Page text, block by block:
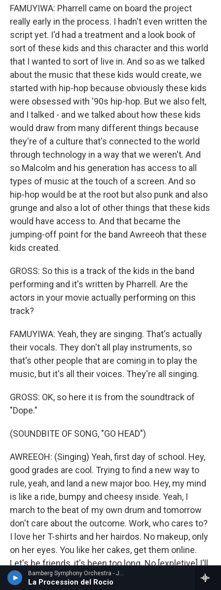
Bamberg Symphony Orchestra - Joaquin Turina
La Procession del Rocio
FAMUYIWA: Pharrell came on board the project
really early in the process. I hadn't even written the
script yet. I'd had a treatment and a look book of
sort of these kids and this character and this world
that I wanted to sort of live in. And so as we talked
about the music that these kids would create, we
started with hip-hop because obviously these kids
were obsessed with '90s hip-hop. But we also felt,
and I talked - and we talked about how these kids
would draw from many different things because
they're of a culture that's connected to the world
through technology in a way that we weren't. And
so Malcolm and his generation has access to all
types of music at the touch of a screen. And so
hip-hop would be at the root but also punk and also
grunge and also a lot of other things that these kids
would have access to. And that became the
jumping-off point for the band Awreeoh that these
kids created.
GROSS: So this is a track of the kids in the band
performing and it's written by Pharrell. Are the
actors in your movie actually performing on this
track?
FAMUYIWA: Yeah, they are singing. That's actually
their vocals. They don't all play instruments, so
that's other people that are coming in to play the
music, but it's all their voices. They're all singing.
GROSS: OK, so here it is from the soundtrack of
"Dope."
(SOUNDBITE OF SONG, "GO HEAD")
AWREEOH: (Singing) Yeah, first day of school. Hey,
good grades are cool. Trying to find a new way to
rule, yeah, and land a new major boo. Hey, my mind
is like a ride, bumpy and cheesy inside. Yeah, I
march to the beat of my own drum and tomorrow
don't care about the outcome. Work, who cares to?
I love her T-shirts and her hairdos. No makeup, only
on her eyes. You like her cakes, get them online.
Let's be friends, it's been too long. No [expletive] I'll
put you on. Let's go shopping, what is this? Take